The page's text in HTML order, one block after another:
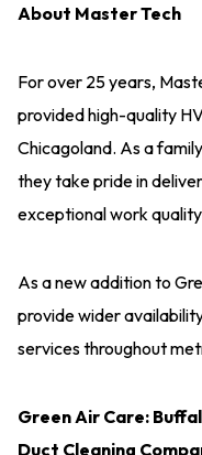
About Master Tech
For over 25 years,
provided high-quality
Chicagoland. As a
they take pride in
exceptional work
As a new addition to
provide wider
services throughout
Green Air Care:
Duct Cleaning